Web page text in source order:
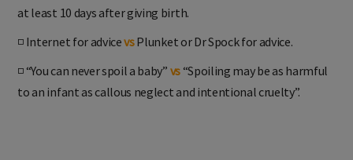
at least 10 days after giving birth.
◽ Internet for advicevsPlunket or Dr Spock for advice.
◽ “You can never spoil a baby” vs“Spoiling may be as harmful
to an infant as callous neglect and intentional cruelty”.